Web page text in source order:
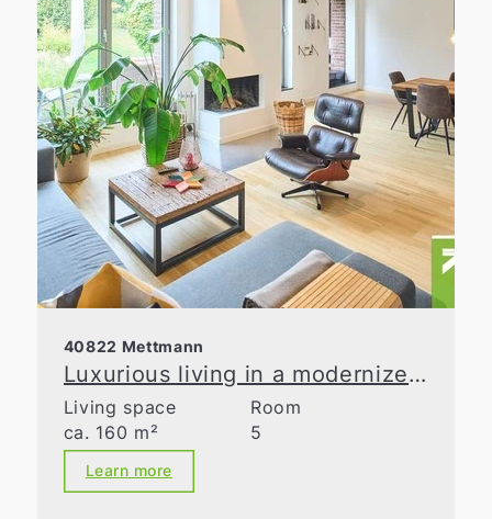
40822 Mettmann
Luxurious living in a modernized old building
Living space
ca. 160 m²
Room
5
Learn more